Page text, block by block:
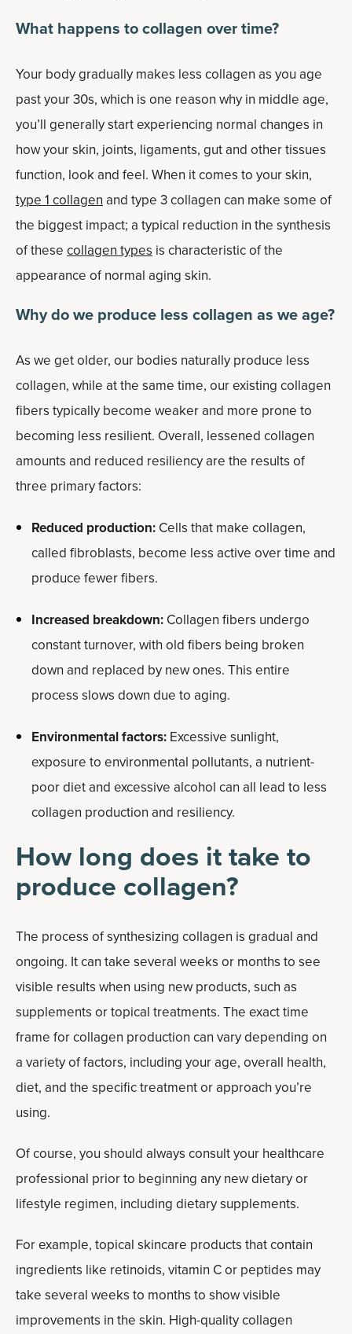
What happens to collagen over time?
Your body gradually makes less collagen as you age
past your 30s, which is one reason why in middle age,
you’ll generally start experiencing normal changes in
how your skin, joints, ligaments, gut and other tissues
function, look and feel. When it comes to your skin,
type 1 collagenand type 3 collagen can make some of
the biggest impact; a typical reduction in the synthesis
of these collagen types is characteristic of the
appearance of normal aging skin.
Why do we produce less collagen as we age?
As we get older, our bodies naturally produce less
collagen, while at the same time, our existing collagen
fibers typically become weaker and more prone to
becoming less resilient. Overall, lessened collagen
amounts and reduced resiliency are the results of
three primary factors:
Reduced production: Cells that make collagen,
called fibroblasts, become less active over time and
produce fewer fibers.
Increased breakdown: Collagen fibers undergo
constant turnover, with old fibers being broken
down and replaced by new ones. This entire
process slows down due to aging.
Environmental factors: Excessive sunlight,
exposure to environmental pollutants, a nutrient-
poor diet and excessive alcohol can all lead to less
collagen production and resiliency.
How long does it take to
produce collagen?
The process of synthesizing collagen is gradual and
ongoing. It can take several weeks or months to see
visible results when using new products, such as
supplements or topical treatments. The exact time
frame for collagen production can vary depending on
a variety of factors, including your age, overall health,
diet, and the specific treatment or approach you’re
using.
Of course, you should always consult your healthcare
professional prior to beginning any new dietary or
lifestyle regimen, including dietary supplements.
For example, topical skincare products that contain
ingredients like retinoids, vitamin C or peptides may
take several weeks to months to show visible
improvements in the skin. High-quality collagen